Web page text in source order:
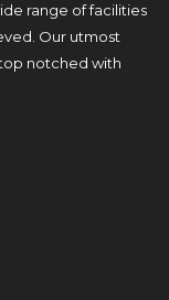
range of facilities
Our utmost
notched with